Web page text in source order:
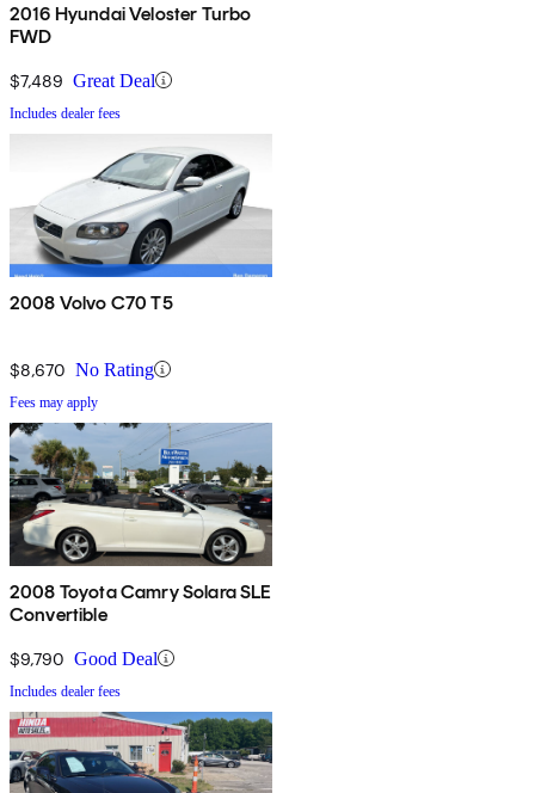
2016 Hyundai Veloster Turbo
FWD
$7,489 Great Deal
Includes dealer fees
2008 Volvo C70 T5
$8,670 No Rating
Fees may apply
2008 Toyota Camry Solara SLE
Convertible
$9,790 Good Deal
Includes dealer fees